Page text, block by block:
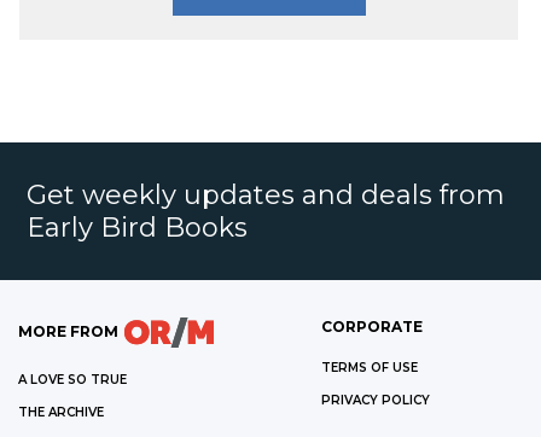
Get weekly updates and deals from
Early Bird Books
MORE FROM
A LOVE SO TRUE
THE ARCHIVE
CORPORATE
TERMS OF USE
PRIVACY POLICY